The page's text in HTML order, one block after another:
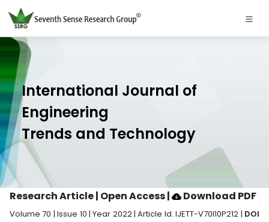
International Journal of
Engineering
Trends and Technology
Research Article | Open Access| Download PDF
Volume 70 | Issue 10 | Year 2022 | Article Id. IJETT-V70I10P212 | DOI